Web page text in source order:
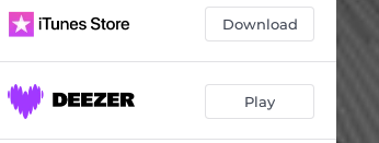
Download
Play